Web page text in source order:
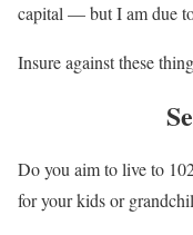
capital — but I am due
Insure against these
Do you aim to live to
for your kids or